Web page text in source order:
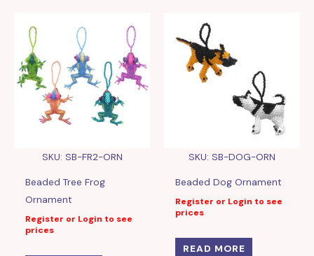
SKU: SB-FR2-ORN
Beaded Tree Frog
Ornament
Register or Login to see
prices
SKU: SB-DOG-ORN
Beaded Dog Ornament
Register or Login to see
prices
READ MORE